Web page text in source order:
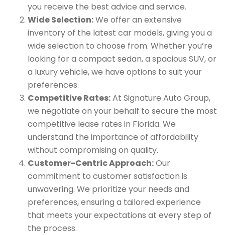
you receive the best advice and service.
Wide Selection:We offer an extensive
inventory of the latest car models, giving you a
wide selection to choose from. Whether you’re
looking for a compact sedan, a spacious SUV, or
a luxury vehicle, we have options to suit your
preferences.
Competitive Rates:At Signature Auto Group,
we negotiate on your behalf to secure the most
competitive lease rates in Florida. We
understand the importance of affordability
without compromising on quality.
Customer-Centric Approach:Our
commitment to customer satisfaction is
unwavering. We prioritize your needs and
preferences, ensuring a tailored experience
that meets your expectations at every step of
the process.